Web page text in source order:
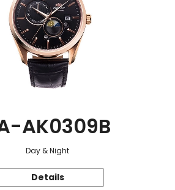
AK0309B
Day & Night
Details